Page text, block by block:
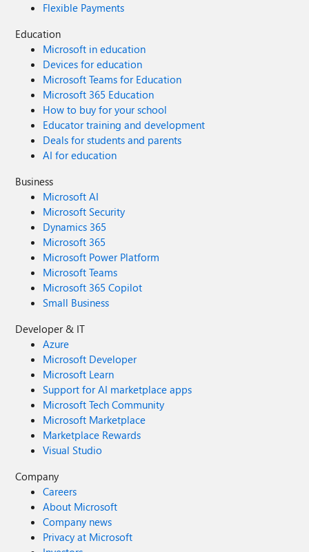
Flexible Payments
Education
Microsoft in education
Devices for education
Microsoft Teams for Education
Microsoft 365 Education
How to buy for your school
Educator training and development
Deals for students and parents
AI for education
Business
Microsoft AI
Microsoft Security
Dynamics 365
Microsoft 365
Microsoft Power Platform
Microsoft Teams
Microsoft 365 Copilot
Small Business
Developer & IT
Azure
Microsoft Developer
Microsoft Learn
Support for AI marketplace apps
Microsoft Tech Community
Microsoft Marketplace
Marketplace Rewards
Visual Studio
Company
Careers
About Microsoft
Company news
Privacy at Microsoft